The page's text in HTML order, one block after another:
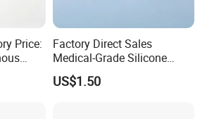
tongue
wool
bag
roll
Price:
Factory Direct Sales
Medical-Grade Silicone
Airway Laryngeal Mask for
Anesthesia
US$1.50